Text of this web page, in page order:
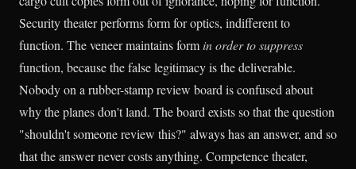
Security theater performs form for optics, indifferent to
function. The veneer maintains form in order to suppress
function, because the false legitimacy is the deliverable.
Nobody on a rubber-stamp review board is confused about
why the planes don't land. The board exists so that the question
"shouldn't someone review this?" always has an answer, and so
that the answer never costs anything. Competence theater,